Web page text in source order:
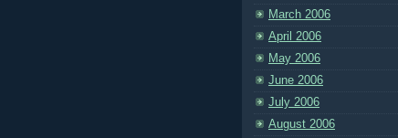
March 2006
April 2006
May 2006
June 2006
July 2006
August 2006